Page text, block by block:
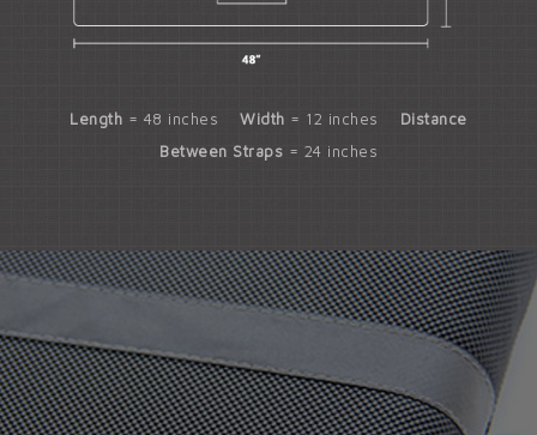
Length = 48 inchesWidth = 12 inches Distance
Between Straps = 24 inches